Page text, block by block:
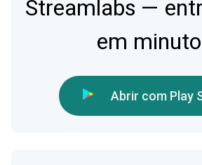
Streamlabs —
em
Abrir com Play